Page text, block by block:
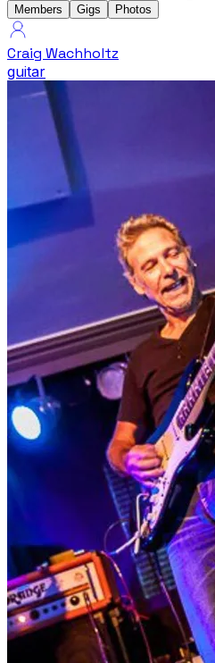
Members Gigs Photos
Craig Wachholtz
guitar